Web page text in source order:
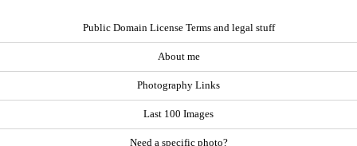
Public Domain License Terms and legal stuff
About me
Photography Links
Last 100 Images
Need a specific photo?